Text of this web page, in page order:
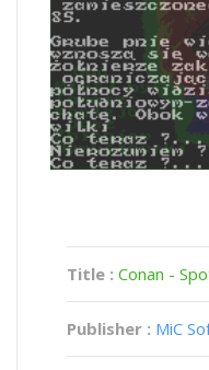
Title : Conan -
Publisher : MiC